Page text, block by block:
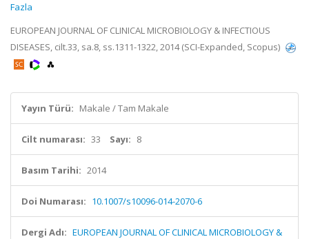
Fazla
EUROPEAN JOURNAL OF CLINICAL MICROBIOLOGY & INFECTIOUS
DISEASES, cilt.33, sa.8, ss.1311-1322, 2014 (SCI-Expanded, Scopus)
Yayın Türü: Makale / Tam Makale
Cilt numarası: 33 Sayı: 8
Basım Tarihi: 2014
Doi Numarası: 10.1007/s10096-014-2070-6
Dergi Adı: EUROPEAN JOURNAL OF CLINICAL MICROBIOLOGY &